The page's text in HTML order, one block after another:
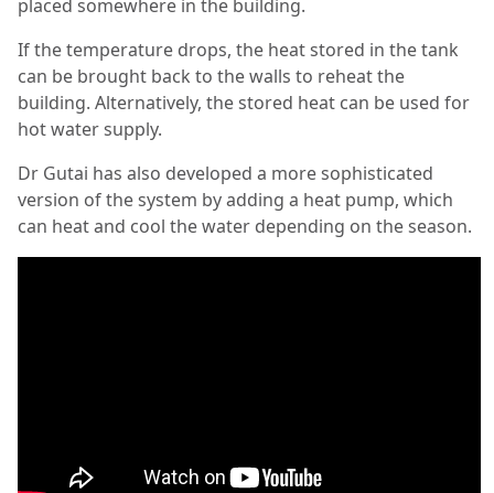
placed somewhere in the building.
If the temperature drops, the heat stored in the tank
can be brought back to the walls to reheat the
building. Alternatively, the stored heat can be used for
hot water supply.
Dr Gutai has also developed a more sophisticated
version of the system by adding a heat pump, which
can heat and cool the water depending on the season.